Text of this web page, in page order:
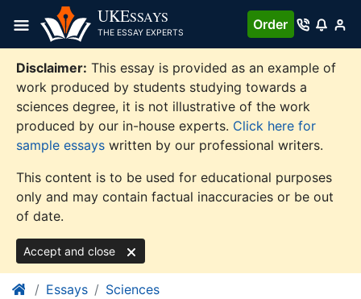
content
UKESSAYS
THE ESSAY EXPERTS
Order
Disclaimer: This essay is provided as an example of
work produced by students studying towards a
sciences degree, it is not illustrative of the work
produced by our in-house experts. Click here for
sample essays written by our professional writers.
This content is to be used for educational purposes
only and may contain factual inaccuracies or be out
of date.
Accept and close
Essays Sciences